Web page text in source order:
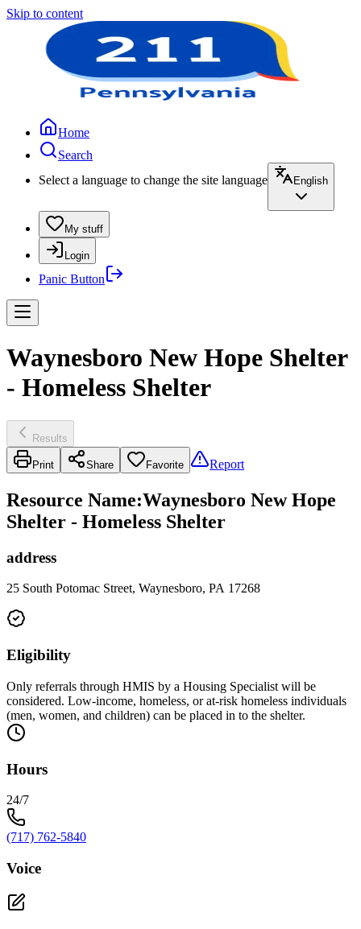
Skip to content
Home
Search
Select a language to change the site language
English
My stuff
Login
Panic Button
Waynesboro New Hope Shelter
- Homeless Shelter
Results
Print Share Favorite Report
Resource Name:Waynesboro New Hope
Shelter - Homeless Shelter
address
25 South Potomac Street, Waynesboro, PA 17268
Eligibility
Only referrals through HMIS by a Housing Specialist will be
considered. Low-income, homeless, or at-risk homeless individuals
(men, women, and children) can be placed in to the shelter.
Hours
24/7
(717) 762-5840
Voice